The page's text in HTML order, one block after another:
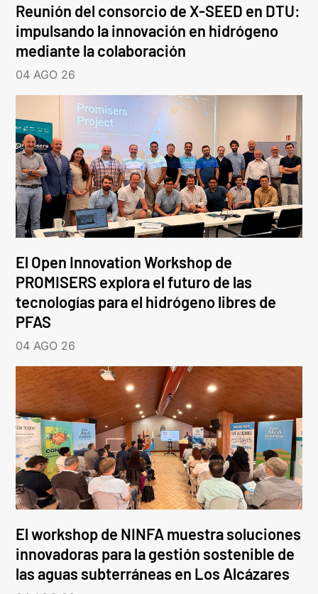
Reunión del consorcio de X-SEED en DTU:
impulsando la innovación en hidrógeno
mediante la colaboración
04 AGO 26
El Open Innovation Workshop de
PROMISERS explora el futuro de las
tecnologías para el hidrógeno libres de
PFAS
04 AGO 26
El workshop de NINFA muestra soluciones
innovadoras para la gestión sostenible de
las aguas subterráneas en Los Alcázares